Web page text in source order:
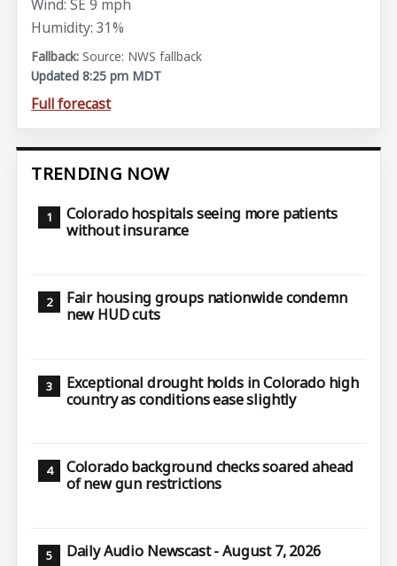
Wind: SE 9 mph
Humidity: 31%
Source: NWS fallback
Updated 8:25 pm MDT
Full forecast
TRENDING NOW
Colorado hospitals seeing more patients
without insurance
Fair housing groups nationwide condemn
new HUD cuts
Exceptional drought holds in Colorado high
country as conditions ease slightly
Colorado background checks soared ahead
of new gun restrictions
Daily Audio Newscast - August 7, 2026